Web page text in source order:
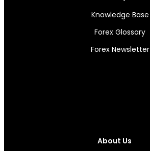
Knowledge Base
Forex Glossary
Forex Newsletter
About Us